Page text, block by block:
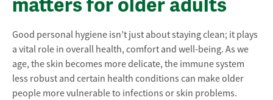
matters for older adults
Good personal hygiene isn’t just about staying clean; it plays
a vital role in overall health, comfort and well-being. As we
age, the skin becomes more delicate, the immune system
less robust and certain health conditions can make older
people more vulnerable to infections or skin problems.